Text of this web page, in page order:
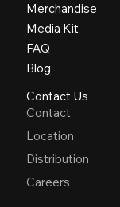
Merchandise
Media Kit
FAQ
Blog
Contact Us
Contact
Location
Distribution
Careers